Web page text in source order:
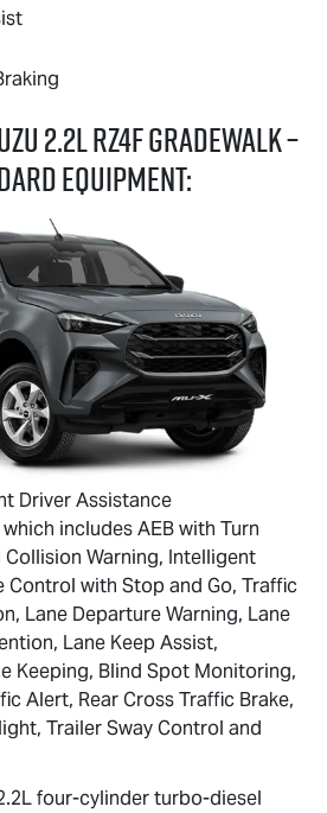
2.2L RZ4F GRADEWALK –
equipment:
Driver Assistance
which includes AEB with Turn
Warning, Intelligent
Control with Stop and Go, Traffic
Lane Departure Warning, Lane
Lane Keep Assist,
Keeping, Blind Spot Monitoring,
Alert, Rear Cross Traffic Brake,
Trailer Sway Control and
four-cylinder turbo-diesel